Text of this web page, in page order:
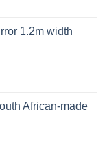
1.2m width
African-made